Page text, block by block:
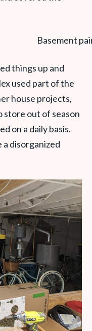
things up and
used part of the
house projects,
store out of season
on a daily basis.
disorganized